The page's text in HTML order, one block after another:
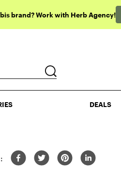
brand? Work with Herb Agency!
DEALS
DEALS